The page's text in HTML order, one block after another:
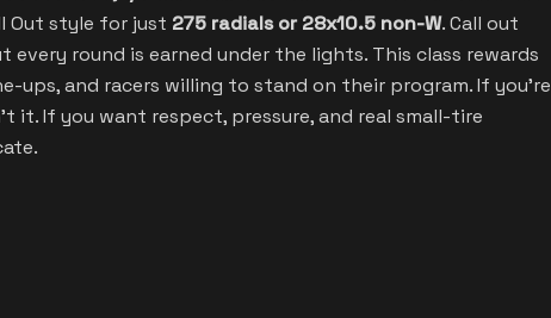
Out style for just 275 radials or 28x10.5 non-W. Call out
round is earned under the lights. This class rewards
ups, and racers willing to stand on their program. If you’re
it. If you want respect, pressure, and real small-tire